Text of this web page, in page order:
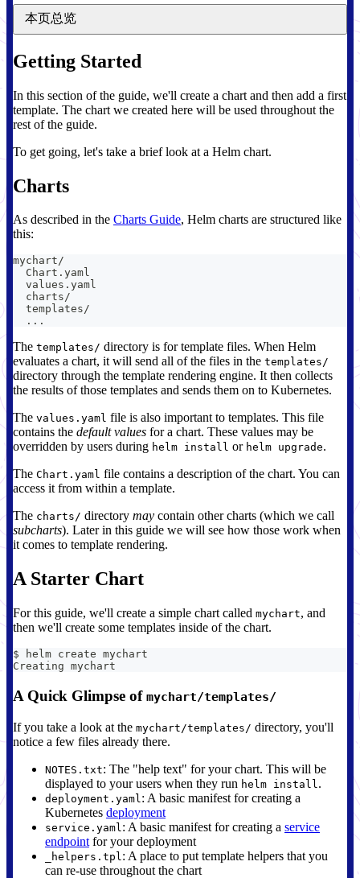
本页总览
Getting Started
In this section of the guide, we'll create a chart and then add a first
template. The chart we created here will be used throughout the
rest of the guide.
To get going, let's take a brief look at a Helm chart.
Charts
As described in the Charts Guide, Helm charts are structured like
this:
mychart/
  Chart.yaml
  values.yaml
  charts/
  templates/
  ...
The templates/ directory is for template files. When Helm
evaluates a chart, it will send all of the files in the templates/
directory through the template rendering engine. It then collects
the results of those templates and sends them on to Kubernetes.
The values.yaml file is also important to templates. This file
contains the default values for a chart. These values may be
overridden by users during helm install or helm upgrade.
The Chart.yaml file contains a description of the chart. You can
access it from within a template.
The charts/ directory may contain other charts (which we call
subcharts). Later in this guide we will see how those work when
it comes to template rendering.
A Starter Chart
For this guide, we'll create a simple chart called mychart, and
then we'll create some templates inside of the chart.
$ helm create mychart
Creating mychart
A Quick Glimpse of mychart/templates/
If you take a look at the mychart/templates/ directory, you'll
notice a few files already there.
NOTES.txt: The "help text" for your chart. This will be
displayed to your users when they run helm install .
deployment.yaml : A basic manifest for creating a
Kubernetes deployment
service.yaml : A basic manifest for creating a service
endpoint for your deployment
_helpers.tpl : A place to put template helpers that you
can re-use throughout the chart